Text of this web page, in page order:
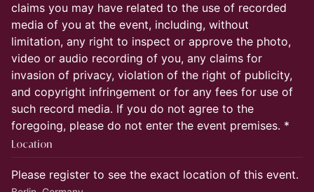
claims you may have related to the use of recorded
media of you at the event, including, without
limitation, any right to inspect or approve the photo,
video or audio recording of you, any claims for
invasion of privacy, violation of the right of publicity,
and copyright infringement or for any fees for use of
such record media. If you do not agree to the
foregoing, please do not enter the event premises. *
Location
Please register to see the exact location of this event.